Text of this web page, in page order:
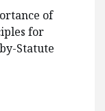
of
for
Statute